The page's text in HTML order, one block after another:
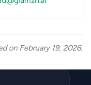
on February 19, 2026.